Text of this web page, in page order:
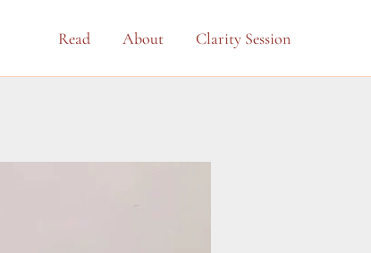
Read About Clarity Session